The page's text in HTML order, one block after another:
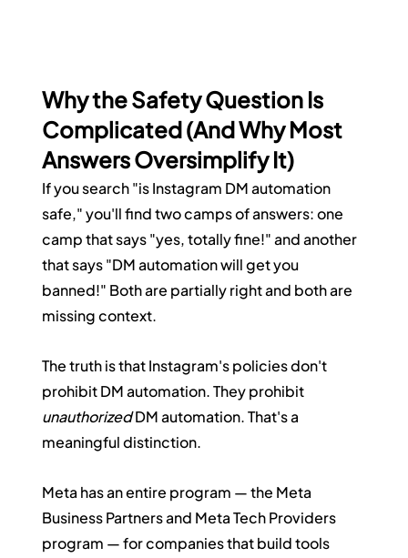
Why the Safety Question Is
Complicated (And Why Most
Answers Oversimplify It)
If you search "is Instagram DM automation
safe," you'll find two camps of answers: one
camp that says "yes, totally fine!" and another
that says "DM automation will get you
banned!" Both are partially right and both are
missing context.
The truth is that Instagram's policies don't
prohibit DM automation. They prohibit
unauthorized DM automation. That's a
meaningful distinction.
Meta has an entire program — the Meta
Business Partners and Meta Tech Providers
program — for companies that build tools